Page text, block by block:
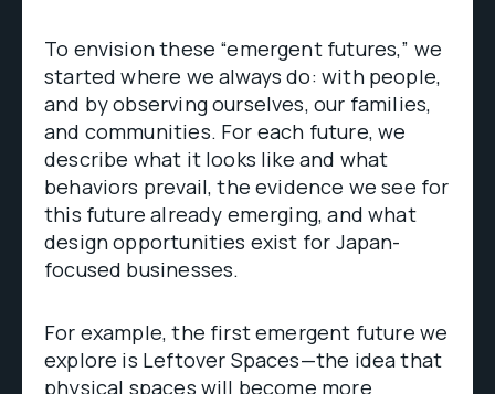
To envision these “emergent futures,” we
started where we always do: with people,
and by observing ourselves, our families,
and communities. For each future, we
describe what it looks like and what
behaviors prevail, the evidence we see for
this future already emerging, and what
design opportunities exist for Japan-
focused businesses.
For example, the first emergent future we
explore is Leftover Spaces—the idea that
physical spaces will become more